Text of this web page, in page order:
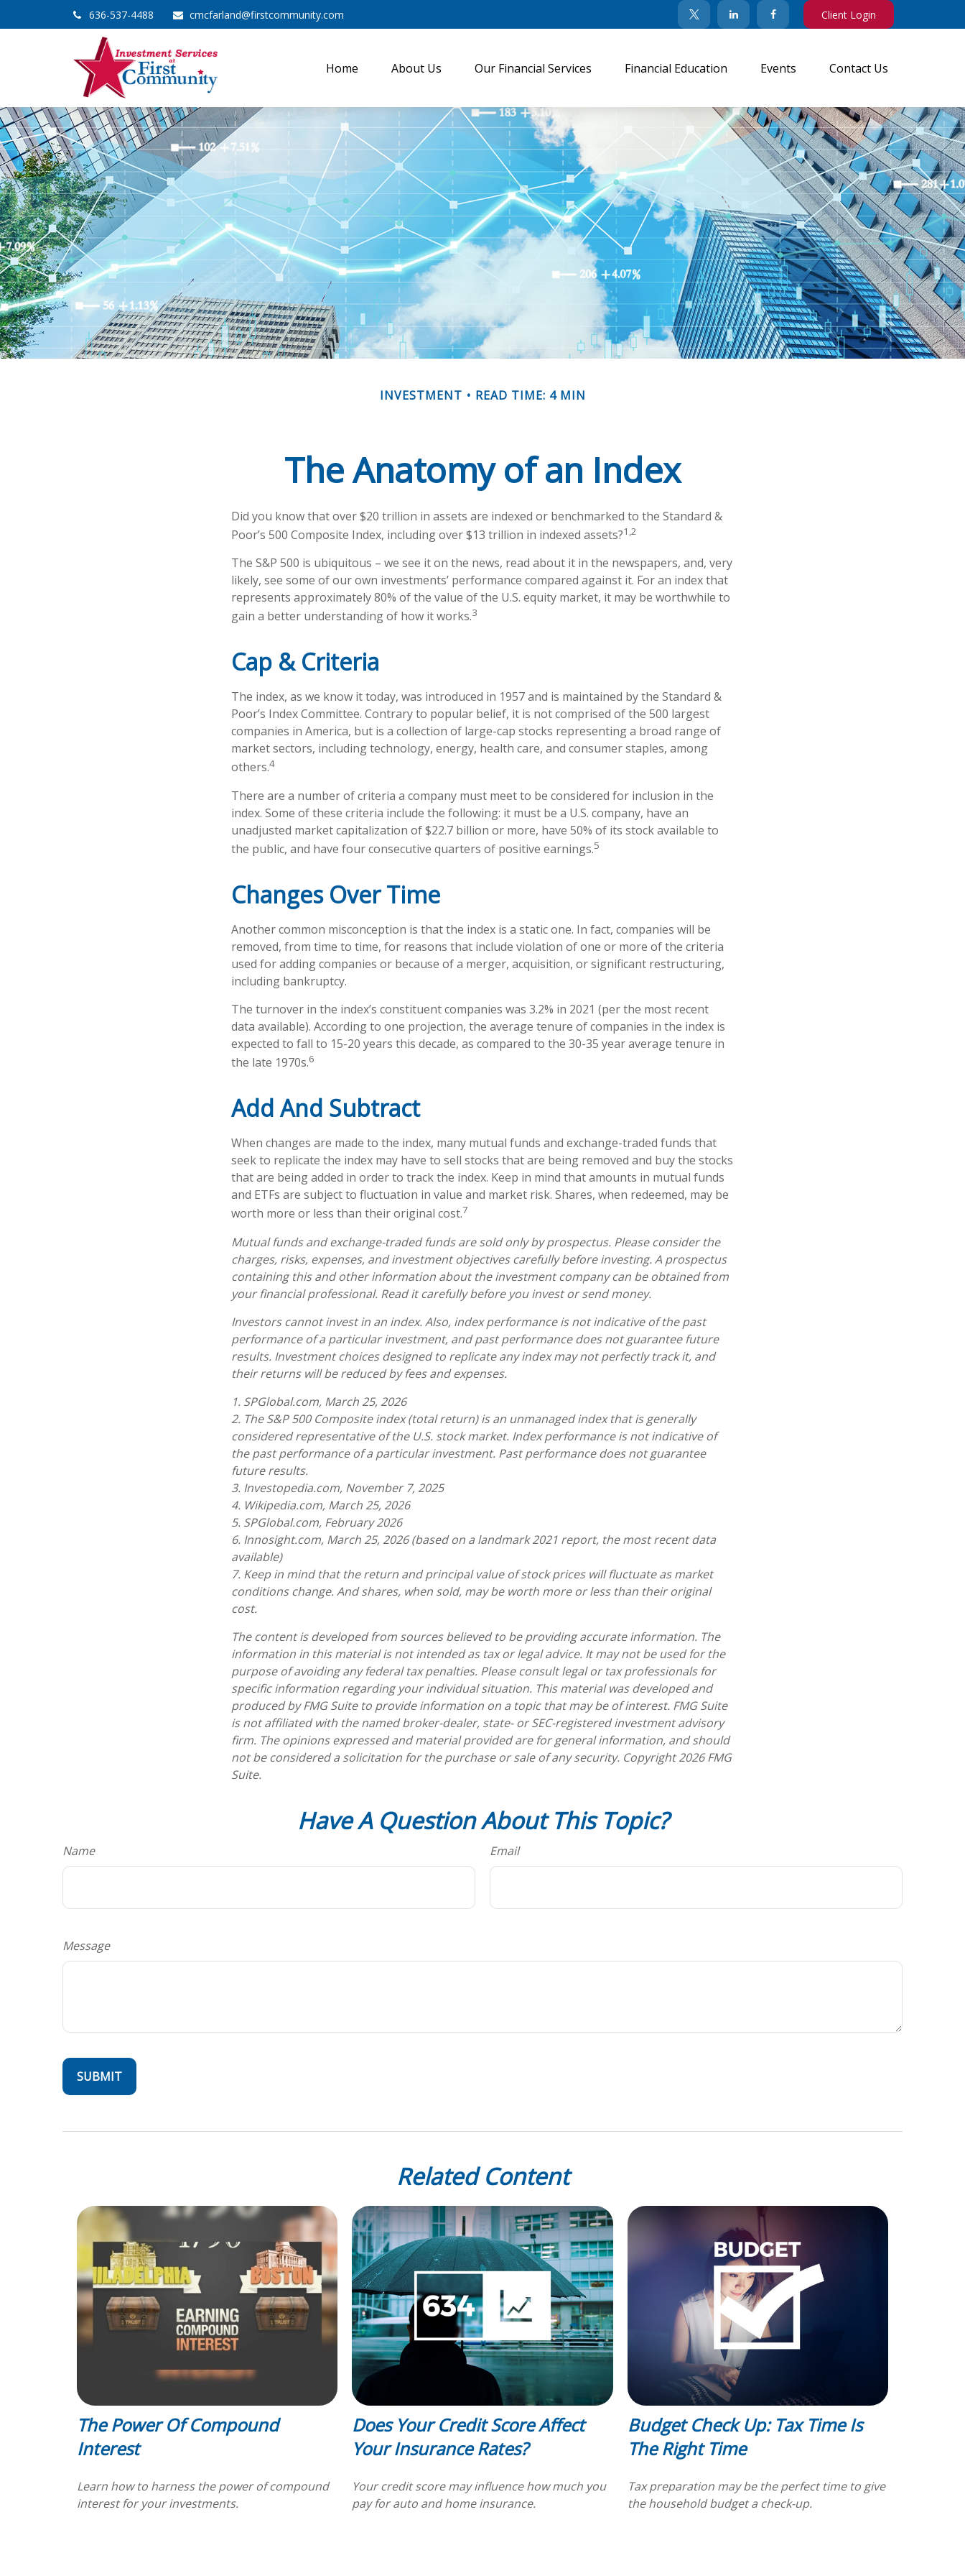
636-537-4488 cmcfarland@firstcommunity.com Client Login
Home About Us Our Financial Services Financial Education Events Contact Us
INVESTMENT READ TIME: 4 MIN
The Anatomy of an Index
Did you know that over $20 trillion in assets are indexed or benchmarked to the Standard &
Poor’s 500 Composite Index, including over $13 trillion in indexed assets?1,2
The S&P 500 is ubiquitous – we see it on the news, read about it in the newspapers, and, very
likely, see some of our own investments’ performance compared against it. For an index that
represents approximately 80% of the value of the U.S. equity market, it may be worthwhile to
gain a better understanding of how it works.3
Cap & Criteria
The index, as we know it today, was introduced in 1957 and is maintained by the Standard &
Poor’s Index Committee. Contrary to popular belief, it is not comprised of the 500 largest
companies in America, but is a collection of large-cap stocks representing a broad range of
market sectors, including technology, energy, health care, and consumer staples, among
others.4
There are a number of criteria a company must meet to be considered for inclusion in the
index. Some of these criteria include the following: it must be a U.S. company, have an
unadjusted market capitalization of $22.7 billion or more, have 50% of its stock available to
the public, and have four consecutive quarters of positive earnings.5
Changes Over Time
Another common misconception is that the index is a static one. In fact, companies will be
removed, from time to time, for reasons that include violation of one or more of the criteria
used for adding companies or because of a merger, acquisition, or significant restructuring,
including bankruptcy.
The turnover in the index’s constituent companies was 3.2% in 2021 (per the most recent
data available). According to one projection, the average tenure of companies in the index is
expected to fall to 15-20 years this decade, as compared to the 30-35 year average tenure in
the late 1970s.6
Add And Subtract
When changes are made to the index, many mutual funds and exchange-traded funds that
seek to replicate the index may have to sell stocks that are being removed and buy the stocks
that are being added in order to track the index. Keep in mind that amounts in mutual funds
and ETFs are subject to fluctuation in value and market risk. Shares, when redeemed, may be
worth more or less than their original cost.7
Mutual funds and exchange-traded funds are sold only by prospectus. Please consider the
charges, risks, expenses, and investment objectives carefully before investing. A prospectus
containing this and other information about the investment company can be obtained from
your financial professional. Read it carefully before you invest or send money.
Investors cannot invest in an index. Also, index performance is not indicative of the past
performance of a particular investment, and past performance does not guarantee future
results. Investment choices designed to replicate any index may not perfectly track it, and
their returns will be reduced by fees and expenses.
1. SPGlobal.com, March 25, 2026
2. The S&P 500 Composite index (total return) is an unmanaged index that is generally
considered representative of the U.S. stock market. Index performance is not indicative of
the past performance of a particular investment. Past performance does not guarantee
future results.
3. Investopedia.com, November 7, 2025
4. Wikipedia.com, March 25, 2026
5. SPGlobal.com, February 2026
6. Innosight.com, March 25, 2026 (based on a landmark 2021 report, the most recent data
available)
7. Keep in mind that the return and principal value of stock prices will fluctuate as market
conditions change. And shares, when sold, may be worth more or less than their original
cost.
The content is developed from sources believed to be providing accurate information. The
information in this material is not intended as tax or legal advice. It may not be used for the
purpose of avoiding any federal tax penalties. Please consult legal or tax professionals for
specific information regarding your individual situation. This material was developed and
produced by FMG Suite to provide information on a topic that may be of interest. FMG Suite
is not affiliated with the named broker-dealer, state- or SEC-registered investment advisory
firm. The opinions expressed and material provided are for general information, and should
not be considered a solicitation for the purchase or sale of any security. Copyright2026 FMG
Suite.
Have A Question About This Topic?
Name Email
Message
Related Content
The Power Of Compound
Interest
Learn how to harness the power of compound
interest for your investments.
Does Your Credit Score Affect
Your Insurance Rates?
Your credit score may influence how much you
pay for auto and home insurance.
Budget Check Up: Tax Time Is
The Right Time
Tax preparation may be the perfect time to give
the household budget a check-up.